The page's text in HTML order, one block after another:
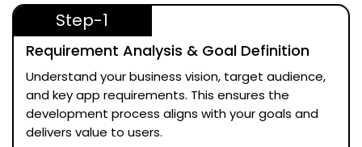
Step-1
Requirement Analysis & Goal Definition
Understand your business vision, target audience,
and key app requirements. This ensures the
development process aligns with your goals and
delivers value to users.